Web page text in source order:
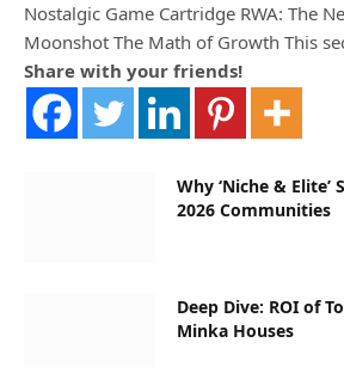
Nostalgic Game Cartridge RWA: The
Moonshot The Math of Growth This
Share with your friends!
Why ‘Niche &
2026 Communities
Deep Dive: ROI of
Minka Houses